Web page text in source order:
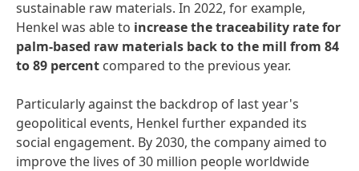
sustainable raw materials. In 2022, for example,
Henkel was able to increasethetraceability ratefor
palm-based raw materials backtothe mill from 84
to89 percent compared to the previous year.
Particularly against the backdrop of last year's
geopolitical events, Henkel further expanded its
social engagement. By 2030, the company aimed to
improve the lives of 30 million people worldwide